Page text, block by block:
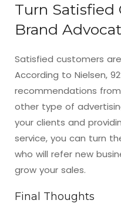
Turn Satisfied
Brand
Satisfied customers
According to Nielsen,
recommendations
other type of
your clients and
service, you can turn
who will refer new
grow your sales.
Final Thoughts